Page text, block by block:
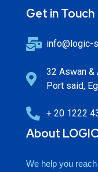
Get in Touch
info@logic-
32 Aswan &
Port said,
+ 20 1222
About
We help you